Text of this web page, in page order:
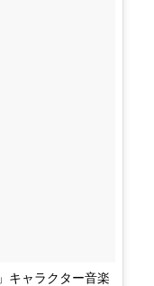
キャラクター音楽